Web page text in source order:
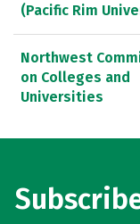
(Pacific Rim
Northwest
on Colleges and
Universities